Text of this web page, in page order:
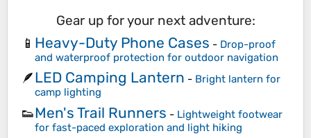
Gear up for your next adventure:
📱 Heavy-Duty Phone Cases - Drop-proof
and waterproof protection for outdoor navigation
🪶LED Camping Lantern - Bright lantern for
camp lighting
👟Men's Trail Runners - Lightweight footwear
for fast-paced exploration and light hiking